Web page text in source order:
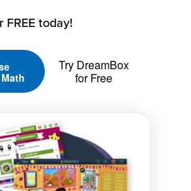
FREE today!
Try DreamBox
for Free